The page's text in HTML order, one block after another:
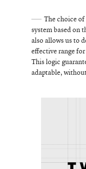
The choice of
system based on
also allows us to
effective range for
This logic
adaptable,